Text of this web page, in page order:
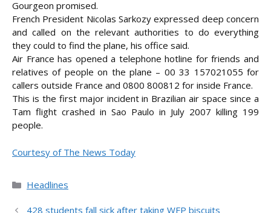
Gourgeon promised.
French President Nicolas Sarkozy expressed deep concern
and called on the relevant authorities to do everything
they could to find the plane, his office said.
Air France has opened a telephone hotline for friends and
relatives of people on the plane – 00 33 157021055 for
callers outside France and 0800 800812 for inside France.
This is the first major incident in Brazilian air space since a
Tam flight crashed in Sao Paulo in July 2007 killing 199
people.
Courtesy of The News Today
Categories
Headlines
428 students fall sick after taking WFP biscuits